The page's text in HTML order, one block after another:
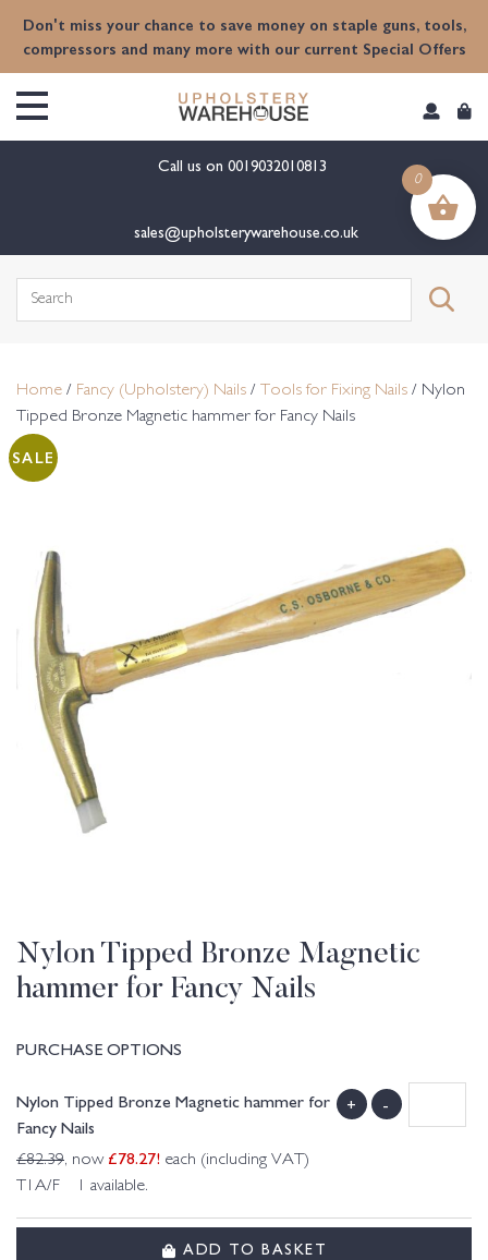
Don't miss your chance to save money on staple guns, tools,
compressors and many more with our current Special Offers
Call us on 0019032010813
sales@upholsterywarehouse.co.uk
Search
Home / Fancy (Upholstery) Nails / Tools for Fixing Nails / Nylon
Tipped Bronze Magnetic hammer for Fancy Nails
SALE
Nylon Tipped Bronze Magnetic
hammer for Fancy Nails
PURCHASE OPTIONS
Nylon Tipped Bronze Magnetic hammer for
Fancy Nails
£82.39, now £78.27! each (including VAT)
T1A/F 1 available.
+ -
ADD TO BASKET
0